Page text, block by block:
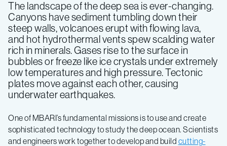
The landscape of the deep sea is ever-changing.
Canyons have sediment tumbling down their
steep walls, volcanoes erupt with flowing lava,
and hot hydrothermal vents spew scalding water
rich in minerals. Gases rise to the surface in
bubbles or freeze like ice crystals under extremely
low temperatures and high pressure. Tectonic
plates move against each other, causing
underwater earthquakes.
One of MBARI’s fundamental missions is to use and create
sophisticated technology to study the deep ocean. Scientists
and engineers work together to develop and build cutting-